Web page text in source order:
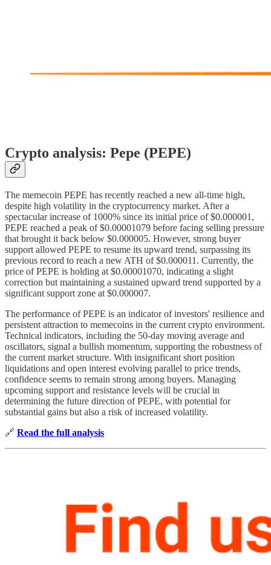
Crypto analysis: Pepe (PEPE)
The memecoin PEPE has recently reached a new all-time high,
despite high volatility in the cryptocurrency market. After a
spectacular increase of 1000% since its initial price of $0.000001,
PEPE reached a peak of $0.00001079 before facing selling pressure
that brought it back below $0.000005. However, strong buyer
support allowed PEPE to resume its upward trend, surpassing its
previous record to reach a new ATH of $0.000011. Currently, the
price of PEPE is holding at $0.00001070, indicating a slight
correction but maintaining a sustained upward trend supported by a
significant support zone at $0.000007.
The performance of PEPE is an indicator of investors' resilience and
persistent attraction to memecoins in the current crypto environment.
Technical indicators, including the 50-day moving average and
oscillators, signal a bullish momentum, supporting the robustness of
the current market structure. With insignificant short position
liquidations and open interest evolving parallel to price trends,
confidence seems to remain strong among buyers. Managing
upcoming support and resistance levels will be crucial in
determining the future direction of PEPE, with potential for
substantial gains but also a risk of increased volatility.
🔗 Read the full analysis